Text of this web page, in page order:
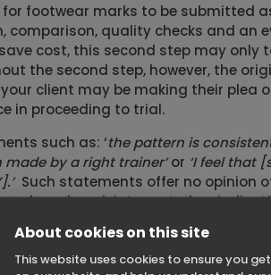
footwear marks to be submitted
comparison, quality checks and an
cost, this second step may only
the second step, however, the
client may be making their plea
in proceeding to trial.
such as: ‘the pattern is
by a right trainer’or ‘I feel that
Such statements offer no opinion
can be misinterpreted as
the statement of a police crime
photograph of a bruise on a
About cookies on this site
This website uses cookies to ensure you